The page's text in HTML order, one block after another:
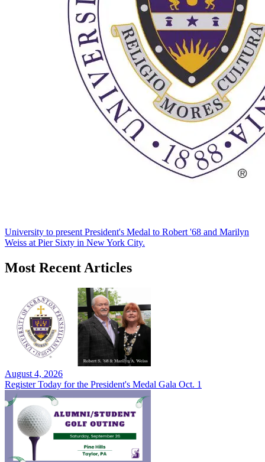
University to present President's Medal to Robert '68 and Marilyn
Weiss at Pier Sixty in New York City.
Most Recent Articles
August 4, 2026
Register Today for the President's Medal Gala Oct. 1